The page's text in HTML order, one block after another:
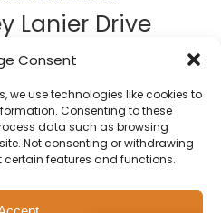
Consent
we use technologies like cookies to
Consenting to these
data such as browsing
Not consenting or withdrawing
features and functions.
Lanier Drive
GA 31525
7979
Website